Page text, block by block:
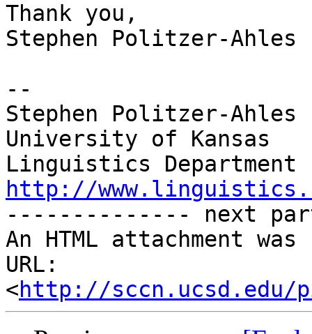
Thank you,
Stephen Politzer-Ahles
--
Stephen Politzer-Ahles
University of Kansas
http://
-------------- next
An HTML attachment
URL:
<http://sccn.ucsd.edu/